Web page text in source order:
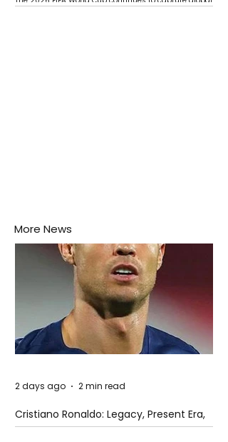
More News
Cristiano Ronaldo: Legacy, Present Era,
and Future Horizons
2 days ago 2 min read